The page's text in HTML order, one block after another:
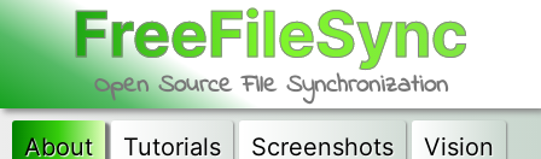
FreeFileSync
Open Source File Synchronization
About Tutorials Screenshots Vision